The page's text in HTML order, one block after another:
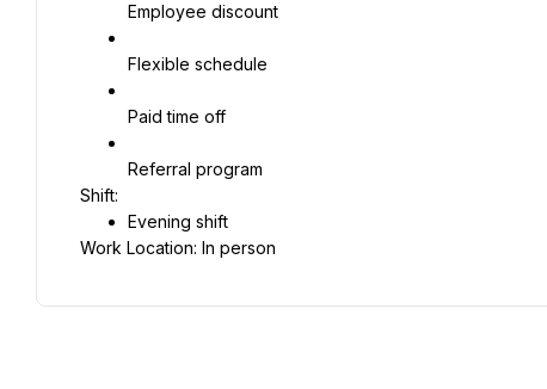
Employee discount
Flexible schedule
Paid time off
Referral program
Shift:
Evening shift
Work Location: In person